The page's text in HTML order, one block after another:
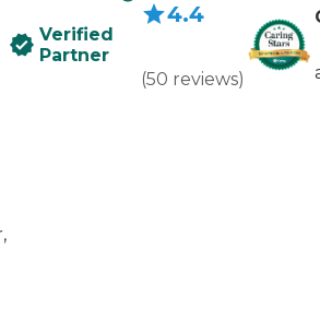
Verified
Partner
4.4
(50 reviews)